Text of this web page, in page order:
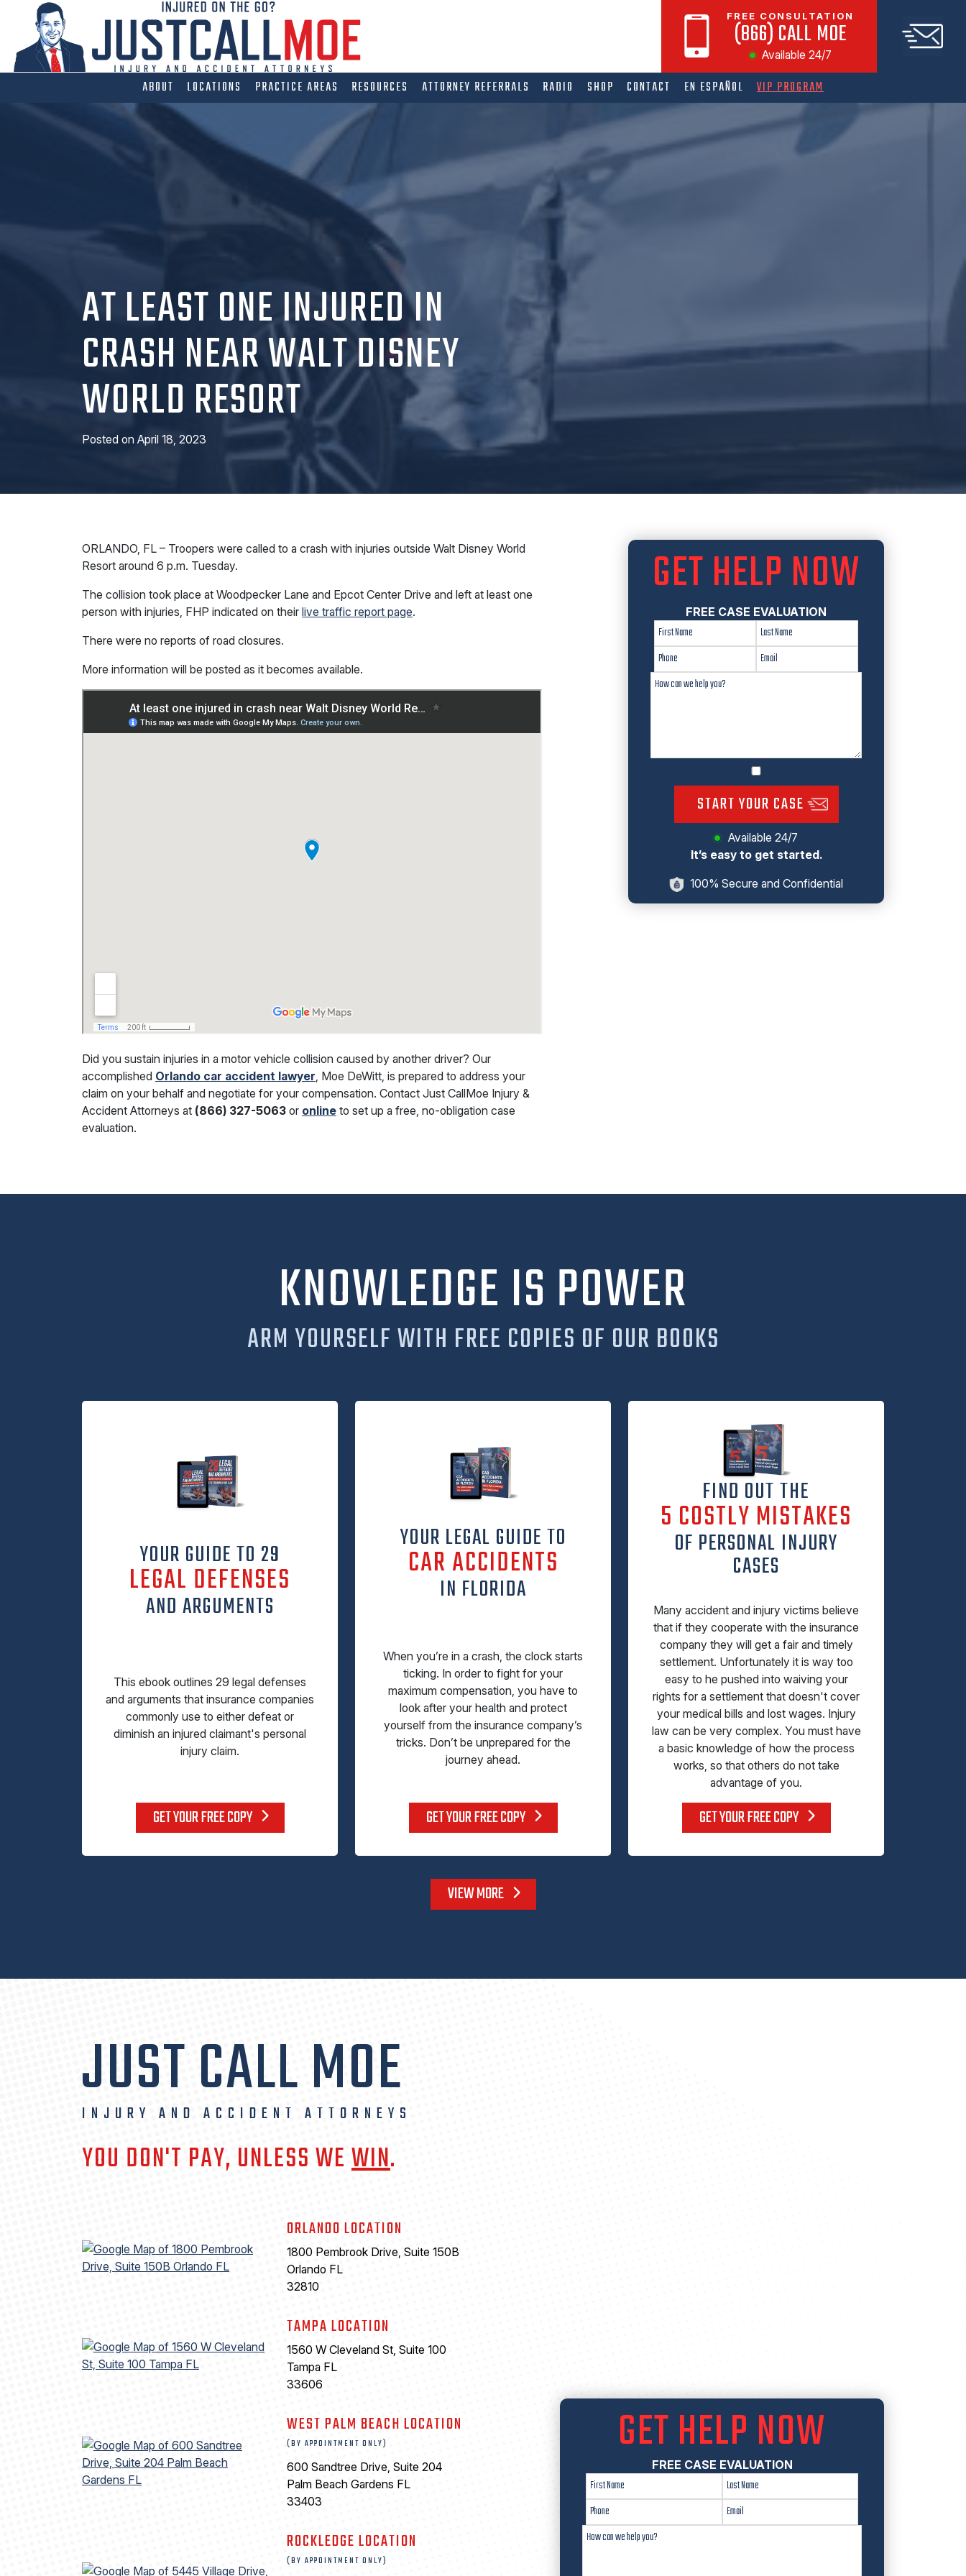
content
FREE CONSULTATION
(866) CALL MOE
Available 24/7
ABOUT LOCATIONS PRACTICE AREAS RESOURCES ATTORNEY REFERRALS RADIO SHOP CONTACT EN ESPAÑOL VIP PROGRAM
AT LEAST ONE INJURED IN
CRASH NEAR WALT DISNEY
WORLD RESORT
Posted on April 18, 2023
ORLANDO, FL – Troopers were called to a crash with injuries outside Walt Disney World
Resort around 6 p.m. Tuesday.
The collision took place at Woodpecker Lane and Epcot Center Drive and left at least one
person with injuries, FHP indicated on their live traffic report page.
There were no reports of road closures.
More information will be posted as it becomes available.
Did you sustain injuries in a motor vehicle collision caused by another driver? Our
accomplished Orlando car accident lawyer, Moe DeWitt, is prepared to address your
claim on your behalf and negotiate for your compensation. Contact Just CallMoe Injury &
Accident Attorneys at (866) 327-5063 or online to set up a free, no-obligation case
evaluation.
GET HELP NOW
FREE CASE EVALUATION
START YOUR CASE
Available 24/7
It’s easy to get started.
100% Secure and Confidential
KNOWLEDGE IS POWER
ARM YOURSELF WITH FREE COPIES OF OUR BOOKS
YOUR GUIDE TO 29
LEGAL DEFENSES
AND ARGUMENTS
This ebook outlines 29 legal defenses
and arguments that insurance companies
commonly use to either defeat or
diminish an injured claimant's personal
injury claim.
GET YOUR FREE COPY
YOUR LEGAL GUIDE TO
CAR ACCIDENTS
IN FLORIDA
When you’re in a crash, the clock starts
ticking. In order to fight for your
maximum compensation, you have to
look after your health and protect
yourself from the insurance company’s
tricks. Don’t be unprepared for the
journey ahead.
GET YOUR FREE COPY
FIND OUT THE
5 COSTLY MISTAKES
OF PERSONAL INJURY
CASES
Many accident and injury victims believe
that if they cooperate with the insurance
company they will get a fair and timely
settlement. Unfortunately it is way too
easy to he pushed into waiving your
rights for a settlement that doesn't cover
your medical bills and lost wages. Injury
law can be very complex. You must have
a basic knowledge of how the process
works, so that others do not take
advantage of you.
GET YOUR FREE COPY
VIEW MORE
JUST CALL MOE
INJURY AND ACCIDENT ATTORNEYS
YOU DON'T PAY, UNLESS WEWIN.
ORLANDO LOCATION
1800 Pembrook Drive, Suite 150B
Orlando FL
32810
TAMPA LOCATION
1560 W Cleveland St, Suite 100
Tampa FL
33606
WEST PALM BEACH LOCATION
(BY APPOINTMENT ONLY)
600 Sandtree Drive, Suite 204
Palm Beach Gardens FL
33403
ROCKLEDGE LOCATION
(BY APPOINTMENT ONLY)
GET HELP NOW
FREE CASE EVALUATION